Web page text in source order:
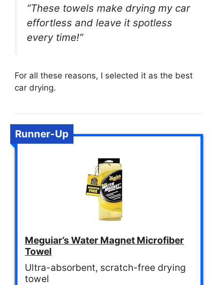
“These towels make drying my car
effortless and leave it spotless
every time!”
For all these reasons, I selected it as the best
car drying.
Runner-Up
Meguiar’s Water Magnet Microfiber
Towel
Ultra-absorbent, scratch-free drying
towel